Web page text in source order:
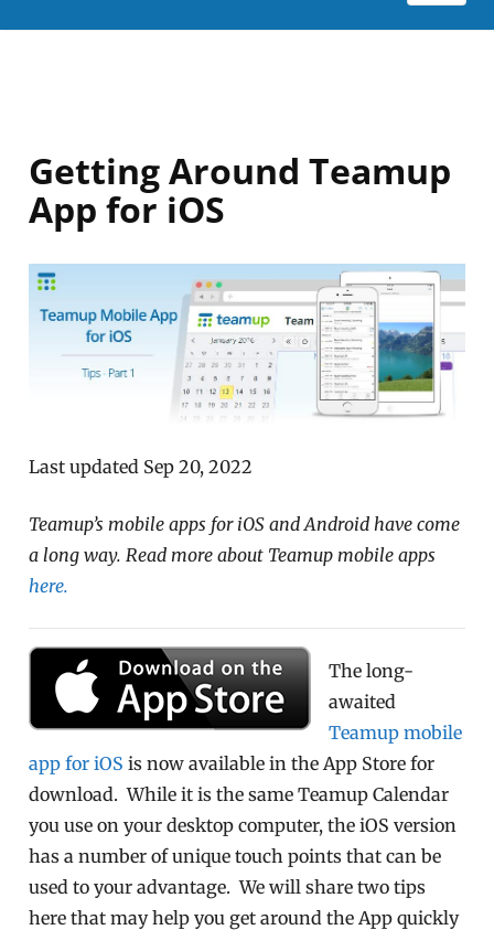
Getting Around Teamup
App for iOS
Last updated Sep 20, 2022
Teamup’s mobile apps for iOS and Android have come
a long way. Read more about Teamup mobile apps
here.
The long-
awaited
Teamup mobile
app for iOS is now available in the App Store for
download. While it is the same Teamup Calendar
you use on your desktop computer, the iOS version
has a number of unique touch points that can be
used to your advantage. We will share two tips
here that may help you get around the App quickly